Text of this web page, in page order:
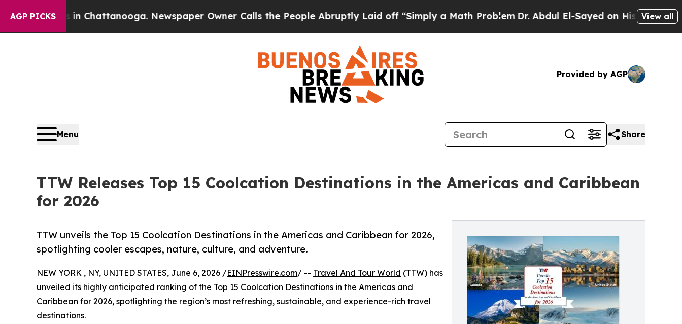
AGP PICKS
in Chattanooga. Newspaper Owner Calls the People Abruptly Laid off “Simply a Math ProblemDr. Abdul El-Sayed on Historic Michigan Win:
View all
Provided by AGP
Menu Share
TTW Releases Top 15 Coolcation Destinations in the Americas and Caribbean
for 2026
TTW unveils the Top 15 Coolcation Destinations in the Americas and Caribbean for 2026,
spotlighting cooler escapes, nature, culture, and adventure.
NEW YORK , NY, UNITED STATES, June 6, 2026 /EINPresswire.com/ -- Travel And Tour World (TTW) has
unveiled its highly anticipated ranking of the Top 15 Coolcation Destinations in the Americas and
Caribbean for 2026, spotlighting the region’s most refreshing, sustainable, and experience-rich travel
destinations.